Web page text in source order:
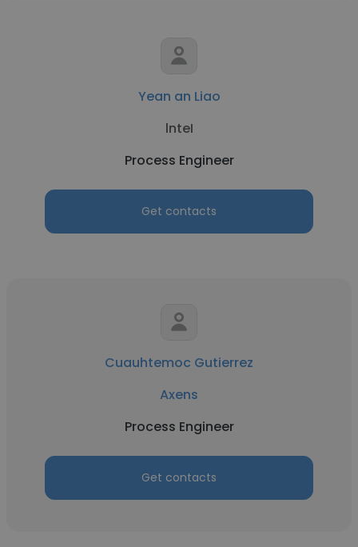
Yean an Liao
lnteI
Process Engineer
Get contacts
Cuauhtemoc Gutierrez
Axens
Process Engineer
Get contacts